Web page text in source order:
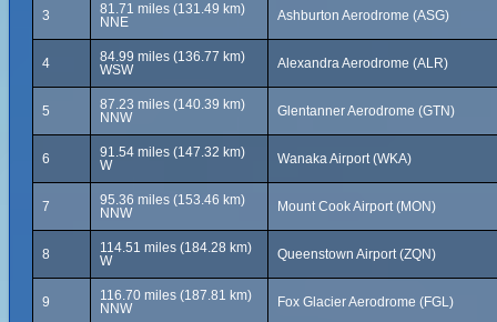
3
81.71 miles (131.49 km)
NNE
Ashburton Aerodrome (ASG)
4
84.99 miles (136.77 km)
WSW
Alexandra Aerodrome (ALR)
5
87.23 miles (140.39 km)
NNW
Glentanner Aerodrome (GTN)
6
91.54 miles (147.32 km)
W
Wanaka Airport (WKA)
7
95.36 miles (153.46 km)
NNW
Mount Cook Airport (MON)
8
114.51 miles (184.28 km)
W
Queenstown Airport (ZQN)
9
116.70 miles (187.81 km)
NNW
Fox Glacier Aerodrome (FGL)